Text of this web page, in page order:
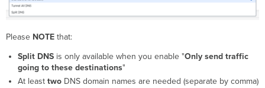
Please NOTE that:
Split DNSis only available when you enable "Only send traffic
going to these destinations"
At least twoDNS domain names are needed (separate by comma)